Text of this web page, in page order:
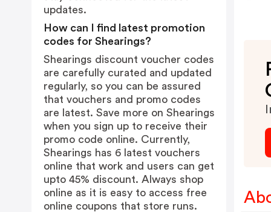
updates.
How can I find latest promotion
codes for Shearings?
Shearings discount voucher codes
are carefully curated and updated
regularly, so you can be assured
that vouchers and promo codes
are latest. Save more on Shearings
when you sign up to receive their
promo code online. Currently,
Shearings has 6 latest vouchers
online that work and users can get
upto 45% discount. Always shop
online as it is easy to access free
online coupons that store runs.